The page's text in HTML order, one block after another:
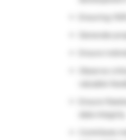
Ensuring
Contribute